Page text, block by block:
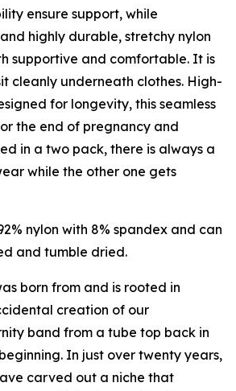
ensure support, while
highly durable, stretchy nylon
supportive and comfortable. It is
cleanly underneath clothes. High-
for longevity, this seamless
the end of pregnancy and
in a two pack, there is always a
while the other one gets
nylon with 8% spandex and can
and tumble dried.
born from and is rooted in
creation of our
band from a tube top back in
In just over twenty years,
carved out a niche that